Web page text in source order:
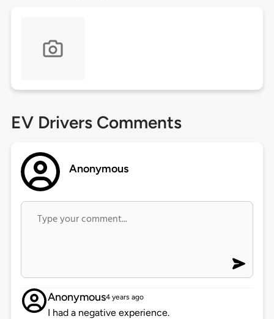
EV Drivers Comments
Anonymous
Anonymous4 years ago
I had a negative experience.